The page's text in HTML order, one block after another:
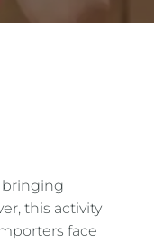
bringing
this activity
face